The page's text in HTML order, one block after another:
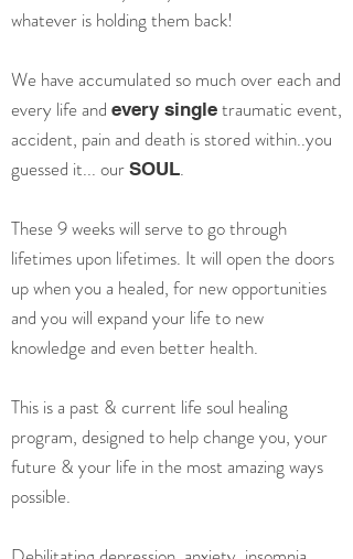
whatever is holding them back!
We have accumulated so much over each and
every life and every single traumatic event,
accident, pain and death is stored within..you
guessed it... our SOUL.
These 9 weeks will serve to go through
lifetimes upon lifetimes. It will open the doors
up when you a healed, for new opportunities
and you will expand your life to new
knowledge and even better health.
This is a past & current life soul healing
program, designed to help change you, your
future & your life in the most amazing ways
possible.